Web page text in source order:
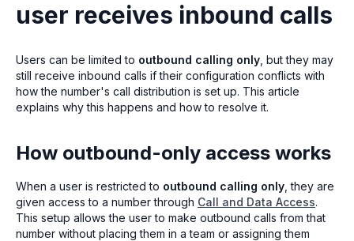
user receives inbound calls
Users can be limited to outbound calling only , but they may
still receive inbound calls if their configuration conflicts with
how the number's call distribution is set up. This article
explains why this happens and how to resolve it.
How outbound-only access works
When a user is restricted to outbound calling only , they are
given access to a number through Call and Data Access.
This setup allows the user to make outbound calls from that
number without placing them in a team or assigning them